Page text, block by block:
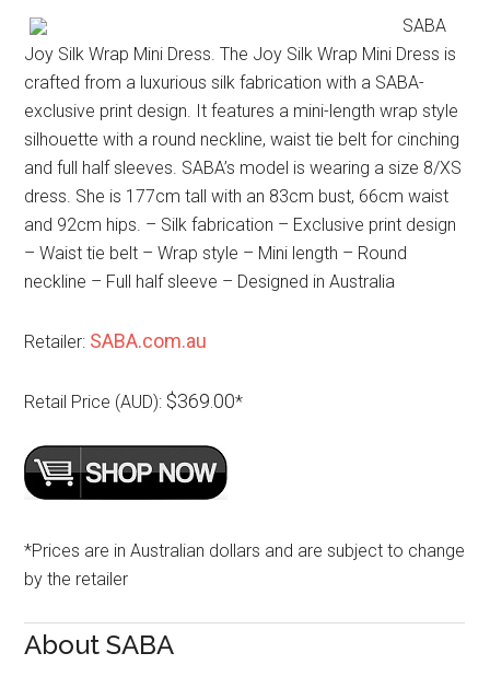
SABA
Joy Silk Wrap Mini Dress. The Joy Silk Wrap Mini Dress is
crafted from a luxurious silk fabrication with a SABA-
exclusive print design. It features a mini-length wrap style
silhouette with a round neckline, waist tie belt for cinching
and full half sleeves. SABA’s model is wearing a size 8/XS
dress. She is 177cm tall with an 83cm bust, 66cm waist
and 92cm hips. – Silk fabrication – Exclusive print design
– Waist tie belt – Wrap style – Mini length – Round
neckline – Full half sleeve – Designed in Australia
Retailer: SABA.com.au
Retail Price (AUD): $369.00*
*Prices are in Australian dollars and are subject to change
by the retailer
About SABA